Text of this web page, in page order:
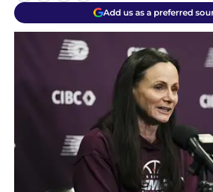
Add us as a preferred